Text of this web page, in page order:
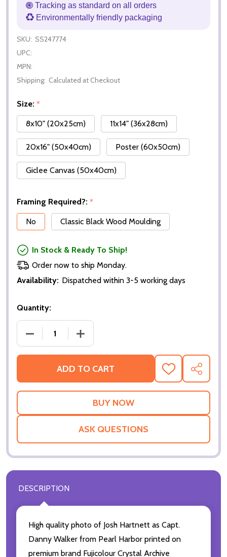
Tracking as standard on all orders
Environmentally friendly packaging
SKU: SS247774
UPC:
MPN:
Shipping: Calculated at Checkout
Size: *
8x10" (20x25cm)
11x14" (36x28cm)
20x16" (50x40cm) Poster (60x50cm)
Giclee Canvas (50x40cm)
Framing Required?: *
No
Classic Black Wood Moulding
In Stock & Ready To Ship!
Order now to ship Monday.
Availability: Dispatched within 3-5 working days
Quantity:
ADD TO CART
ADD
TO
WISH
SHARE
ASK QUESTIONS
DESCRIPTION
High quality photo of Josh Hartnett as Capt.
Danny Walker from Pearl Harbor printed on
premium brand Fujicolour Crystal Archive